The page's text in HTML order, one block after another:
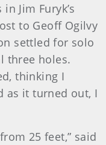
Jim Furyk’s
to Geoff Ogilvy
settled for solo
three holes.
thinking I
as it turned out, I
25 feet,” said